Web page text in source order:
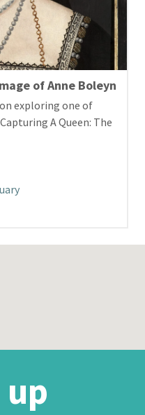
of Anne Boleyn
exploring one of
A Queen: The